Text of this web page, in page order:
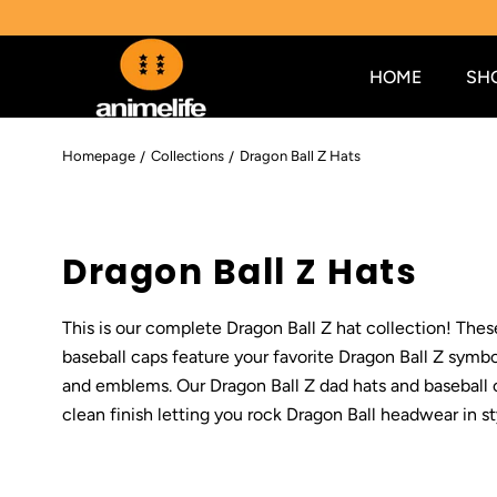
HOME
Homepage Collections Dragon Ball Z Hats
C
o
l
l
Dragon Ball Z Hats
This is our complete Dragon Ball Z hat collection!
baseball caps feature your favorite Dragon Ball Z
and emblems. Our Dragon Ball Z dad hats and baseball
clean finish letting you rock Dragon Ball headwear in